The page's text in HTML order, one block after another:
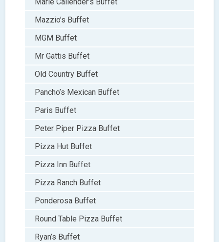
Mazzio’s Buffet
MGM Buffet
Mr Gattis Buffet
Old Country Buffet
Pancho’s Mexican Buffet
Paris Buffet
Peter Piper Pizza Buffet
Pizza Hut Buffet
Pizza Inn Buffet
Pizza Ranch Buffet
Ponderosa Buffet
Round Table Pizza Buffet
Ryan’s Buffet